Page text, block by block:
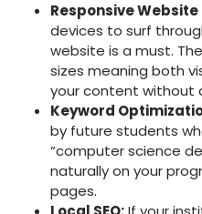
Responsive Website
devices to surf
website is a must.
sizes meaning both
your content without
Keyword
by future students
“computer science
naturally on your
pages.